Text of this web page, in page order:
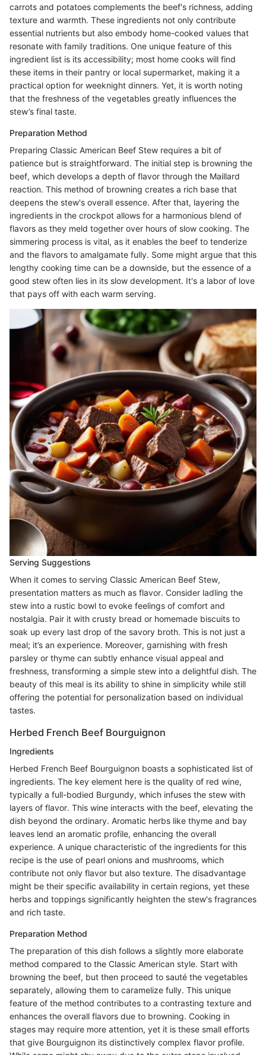
carrots and potatoes complements the beef's richness, adding
texture and warmth. These ingredients not only contribute
essential nutrients but also embody home-cooked values that
resonate with family traditions. One unique feature of this
ingredient list is its accessibility; most home cooks will find
these items in their pantry or local supermarket, making it a
practical option for weeknight dinners. Yet, it is worth noting
that the freshness of the vegetables greatly influences the
stew’s final taste.
Preparation Method
Preparing Classic American Beef Stew requires a bit of
patience but is straightforward. The initial step is browning the
beef, which develops a depth of flavor through the Maillard
reaction. This method of browning creates a rich base that
deepens the stew's overall essence. After that, layering the
ingredients in the crockpot allows for a harmonious blend of
flavors as they meld together over hours of slow cooking. The
simmering process is vital, as it enables the beef to tenderize
and the flavors to amalgamate fully. Some might argue that this
lengthy cooking time can be a downside, but the essence of a
good stew often lies in its slow development. It's a labor of love
that pays off with each warm serving.
Serving Suggestions
When it comes to serving Classic American Beef Stew,
presentation matters as much as flavor. Consider ladling the
stew into a rustic bowl to evoke feelings of comfort and
nostalgia. Pair it with crusty bread or homemade biscuits to
soak up every last drop of the savory broth. This is not just a
meal; it’s an experience. Moreover, garnishing with fresh
parsley or thyme can subtly enhance visual appeal and
freshness, transforming a simple stew into a delightful dish. The
beauty of this meal is its ability to shine in simplicity while still
offering the potential for personalization based on individual
tastes.
Herbed French Beef Bourguignon
Ingredients
Herbed French Beef Bourguignon boasts a sophisticated list of
ingredients. The key element here is the quality of red wine,
typically a full-bodied Burgundy, which infuses the stew with
layers of flavor. This wine interacts with the beef, elevating the
dish beyond the ordinary. Aromatic herbs like thyme and bay
leaves lend an aromatic profile, enhancing the overall
experience. A unique characteristic of the ingredients for this
recipe is the use of pearl onions and mushrooms, which
contribute not only flavor but also texture. The disadvantage
might be their specific availability in certain regions, yet these
herbs and toppings significantly heighten the stew's fragrances
and rich taste.
Preparation Method
The preparation of this dish follows a slightly more elaborate
method compared to the Classic American style. Start with
browning the beef, but then proceed to sauté the vegetables
separately, allowing them to caramelize fully. This unique
feature of the method contributes to a contrasting texture and
enhances the overall flavors due to browning. Cooking in
stages may require more attention, yet it is these small efforts
that give Bourguignon its distinctively complex flavor profile.